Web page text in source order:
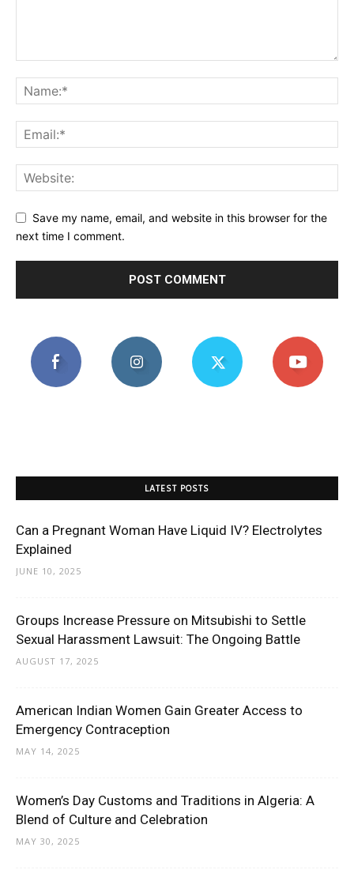
Save my name, email, and website in this browser for the
next time I comment.
LATEST POSTS
Can a Pregnant Woman Have Liquid IV? Electrolytes
Explained
JUNE 10, 2025
Groups Increase Pressure on Mitsubishi to Settle
Sexual Harassment Lawsuit: The Ongoing Battle
AUGUST 17, 2025
American Indian Women Gain Greater Access to
Emergency Contraception
MAY 14, 2025
Women’s Day Customs and Traditions in Algeria: A
Blend of Culture and Celebration
MAY 30, 2025